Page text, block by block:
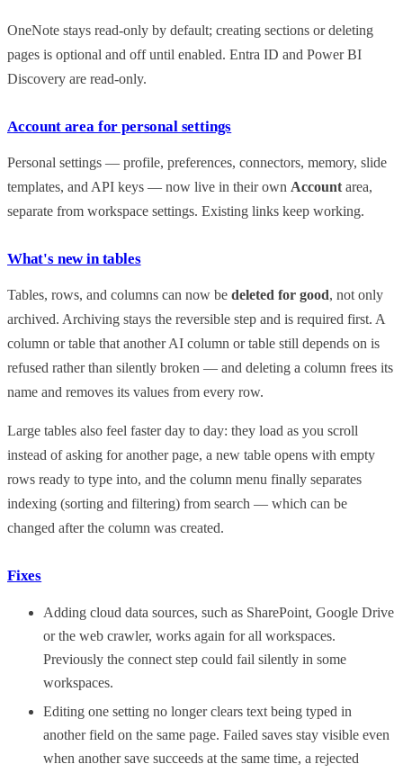
OneNote stays read-only by default; creating sections or deleting
pages is optional and off until enabled. Entra ID and Power BI
Discovery are read-only.
Account area for personal settings
Personal settings — profile, preferences, connectors, memory, slide
templates, and API keys — now live in their own Account area,
separate from workspace settings. Existing links keep working.
What's new in tables
Tables, rows, and columns can now be deleted for good, not only
archived. Archiving stays the reversible step and is required first. A
column or table that another AI column or table still depends on is
refused rather than silently broken — and deleting a column frees its
name and removes its values from every row.
Large tables also feel faster day to day: they load as you scroll
instead of asking for another page, a new table opens with empty
rows ready to type into, and the column menu finally separates
indexing (sorting and filtering) from search — which can be
changed after the column was created.
Fixes
Adding cloud data sources, such as SharePoint, Google Drive
or the web crawler, works again for all workspaces.
Previously the connect step could fail silently in some
workspaces.
Editing one setting no longer clears text being typed in
another field on the same page. Failed saves stay visible even
when another save succeeds at the same time, a rejected